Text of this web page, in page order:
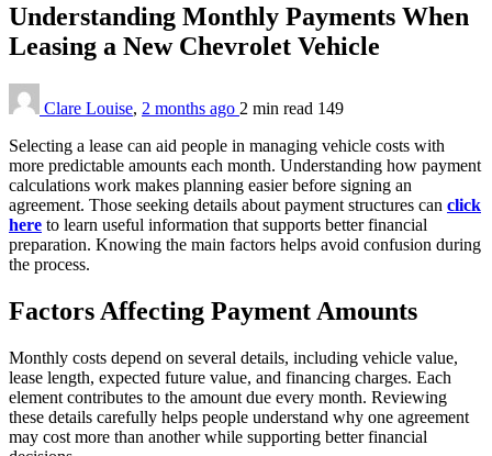
Understanding Monthly Payments When
Leasing a New Chevrolet Vehicle
Clare Louise, 2 months ago 2 min read 149
Selecting a lease can aid people in managing vehicle costs with
more predictable amounts each month. Understanding how payment
calculations work makes planning easier before signing an
agreement. Those seeking details about payment structures can click
here to learn useful information that supports better financial
preparation. Knowing the main factors helps avoid confusion during
the process.
Factors Affecting Payment Amounts
Monthly costs depend on several details, including vehicle value,
lease length, expected future value, and financing charges. Each
element contributes to the amount due every month. Reviewing
these details carefully helps people understand why one agreement
may cost more than another while supporting better financial